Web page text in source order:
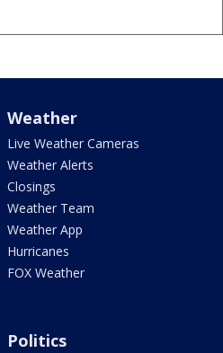
Weather
Live Weather Cameras
Weather Alerts
Closings
Weather Team
Weather App
Hurricanes
FOX Weather
Politics